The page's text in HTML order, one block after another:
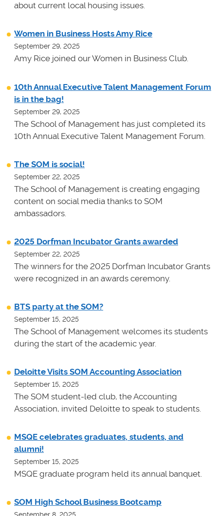
about current local housing issues.
Women in Business Hosts Amy Rice
September 29, 2025
Amy Rice joined our Women in Business Club.
10th Annual Executive Talent Management Forum
is in the bag!
September 29, 2025
The School of Management has just completed its
10th Annual Executive Talent Management Forum.
The SOM is social!
September 22, 2025
The School of Management is creating engaging
content on social media thanks to SOM
ambassadors.
2025 Dorfman Incubator Grants awarded
September 22, 2025
The winners for the 2025 Dorfman Incubator Grants
were recognized in an awards ceremony.
BTS party at the SOM?
September 15, 2025
The School of Management welcomes its students
during the start of the academic year.
Deloitte Visits SOM Accounting Association
September 15, 2025
The SOM student-led club, the Accounting
Association, invited Deloitte to speak to students.
MSQE celebrates graduates, students, and
alumni!
September 15, 2025
MSQE graduate program held its annual banquet.
SOM High School Business Bootcamp